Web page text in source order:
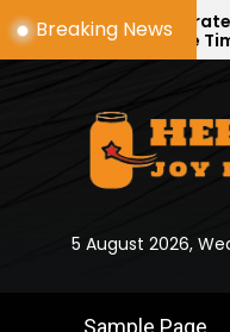
Skip
to
Breaking News
Nostalgia with
Time Merch Today
5 August 2026,
Sample Page